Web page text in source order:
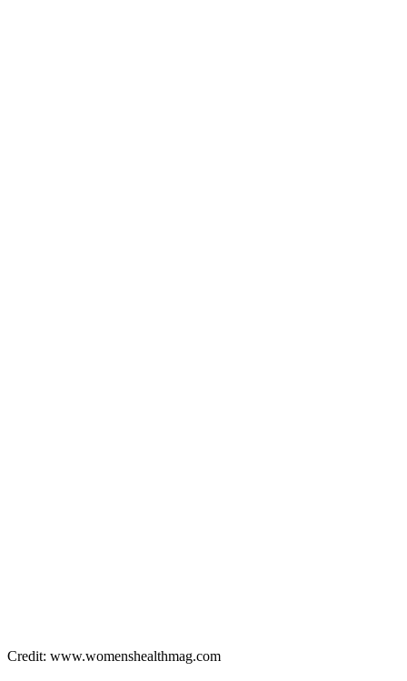
Credit: www.womenshealthmag.com